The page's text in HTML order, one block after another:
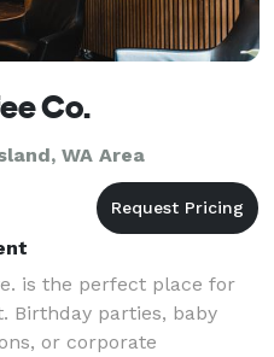
Co.
WA Area
is the perfect place for
Birthday parties, baby
or corporate